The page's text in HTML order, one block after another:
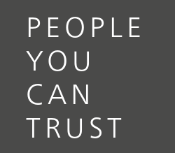
PEOPLE
YOU
CAN
TRUST